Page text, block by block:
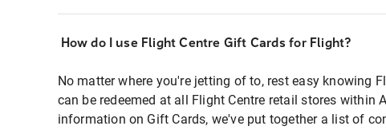
How do I use Flight Centre Gift Cards for Flight?
No matter where you're jetting of to, rest easy knowing
can be redeemed at all Flight Centre retail stores within
information on Gift Cards, we've put together a list of